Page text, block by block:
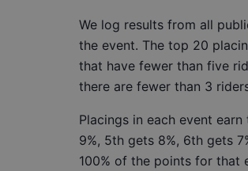
We log results from all
the event. The top 20
that have fewer than five
there are fewer than 3
Placings in each event
9%, 5th gets 8%, 6th gets
100% of the points for that